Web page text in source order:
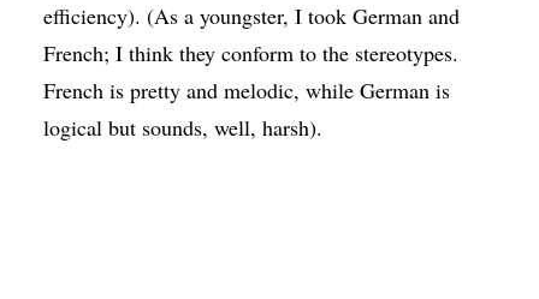
efficiency). (As a youngster, I took German and
French; I think they conform to the stereotypes.
French is pretty and melodic, while German is
logical but sounds, well, harsh).